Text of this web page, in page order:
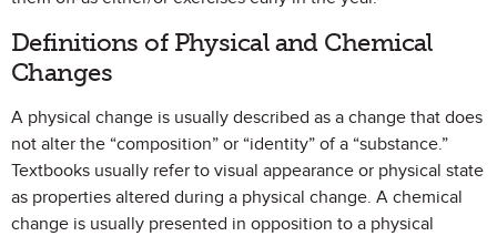
Definitions of Physical and Chemical
Changes
A physical change is usually described as a change that does
not alter the “composition” or “identity” of a “substance.”
Textbooks usually refer to visual appearance or physical state
as properties altered during a physical change. A chemical
change is usually presented in opposition to a physical